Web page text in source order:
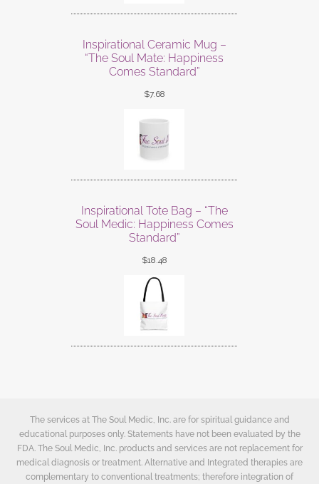
Inspirational Ceramic Mug –
“The Soul Mate: Happiness
Comes Standard”
$7.68
Inspirational Tote Bag – “The
Soul Medic: Happiness Comes
Standard”
$18.48
The services at The Soul Medic, Inc. are for spiritual guidance and
educational purposes only. Statements have not been evaluated by the
FDA. The Soul Medic, Inc. products and services are not replacement for
medical diagnosis or treatment. Alternative and Integrated therapies are
complementary to conventional treatments; therefore integration of